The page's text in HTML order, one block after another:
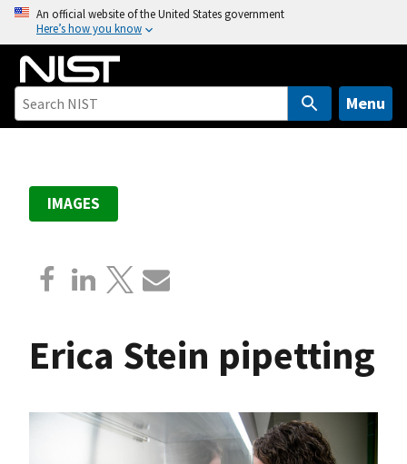
o
An official website of the United States government
Here’s how you know
Menu
IMAGES
Erica Stein pipetting